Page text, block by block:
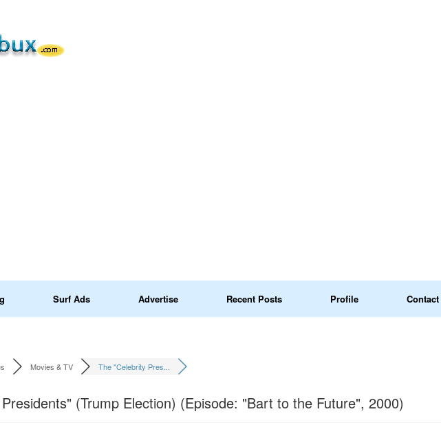
Surf Ads Advertise Recent Posts Profile Contact
Movies & TV The "Celebrity Pres...
(Trump Election) (Episode: "Bart to the Future", 2000)